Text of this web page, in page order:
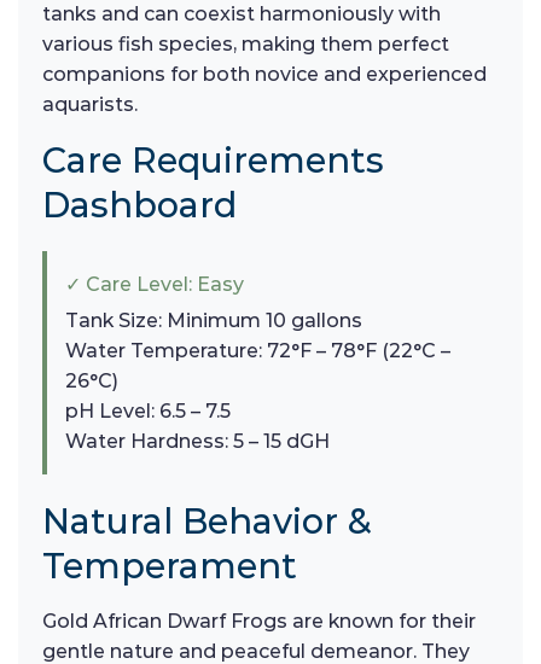
tanks and can coexist harmoniously with
various fish species, making them perfect
companions for both novice and experienced
aquarists.
Care Requirements
Dashboard
✓ Care Level: Easy
Tank Size: Minimum 10 gallons
Water Temperature: 72°F – 78°F (22°C –
26°C)
pH Level: 6.5 – 7.5
Water Hardness: 5 – 15 dGH
Natural Behavior &
Temperament
Gold African Dwarf Frogs are known for their
gentle nature and peaceful demeanor. They